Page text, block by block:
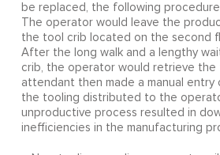
be replaced, the following
The operator would leave the
the tool crib located on the second
After the long walk and a lengthy
crib, the operator would retrieve the
attendant then made a manual
the tooling distributed to the
unproductive process resulted in
inefficiencies in the manufacturing